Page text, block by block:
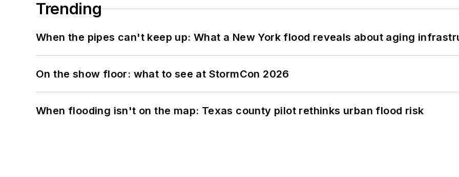
Trending
When the pipes can't keep up: What a New York flood reveals about aging
On the show floor: what to see at StormCon 2026
When flooding isn't on the map: Texas county pilot rethinks urban flood risk